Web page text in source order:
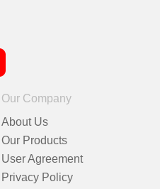
Our Company
About Us
Our Products
User Agreement
Privacy Policy